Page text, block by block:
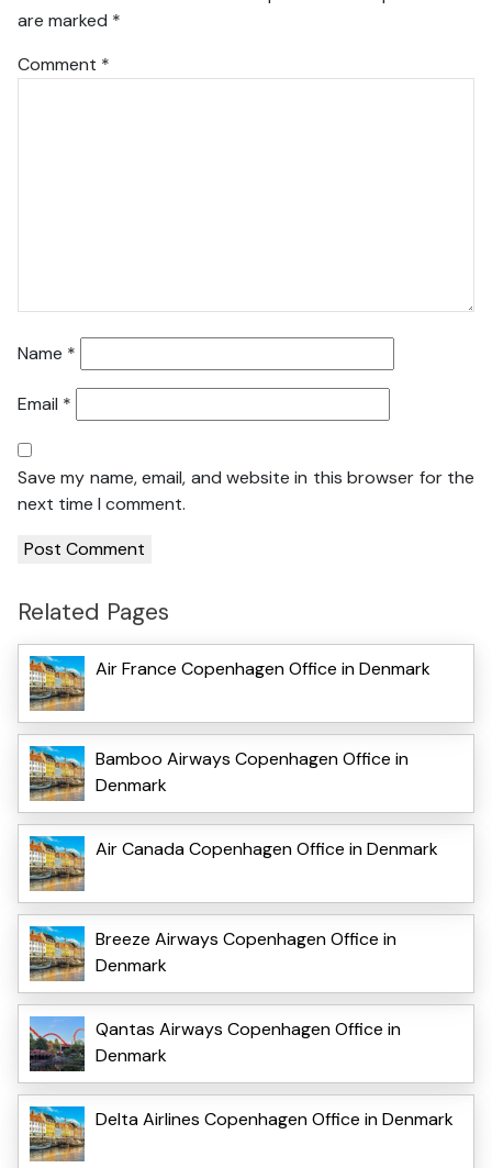
are marked *
Comment *
Name *
Email *
Save my name, email, and website in this browser for the
next time I comment.
Related Pages
Air France Copenhagen Office in Denmark
Bamboo Airways Copenhagen Office in
Denmark
Air Canada Copenhagen Office in Denmark
Breeze Airways Copenhagen Office in
Denmark
Qantas Airways Copenhagen Office in
Denmark
Delta Airlines Copenhagen Office in Denmark